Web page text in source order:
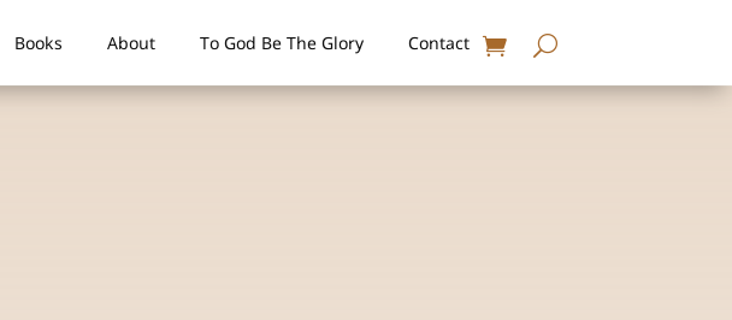
Books About To God Be The Glory Contact